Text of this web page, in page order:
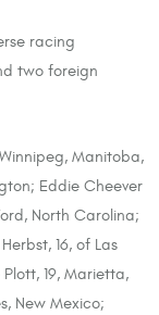
racing
two foreign
Manitoba,
Eddie Cheever
North Carolina;
16, of Las
19, Marietta,
New Mexico;